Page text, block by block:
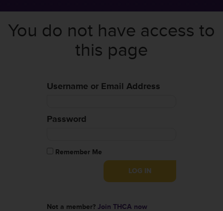
You do not have access to
this page
Username or Email Address
Password
Remember Me
Not a member? Join THCA now